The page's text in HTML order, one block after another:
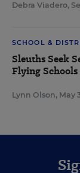
Debra Viadero,
SCHOOL &
Sleuths Seek
Flying Schools
Lynn Olson, May